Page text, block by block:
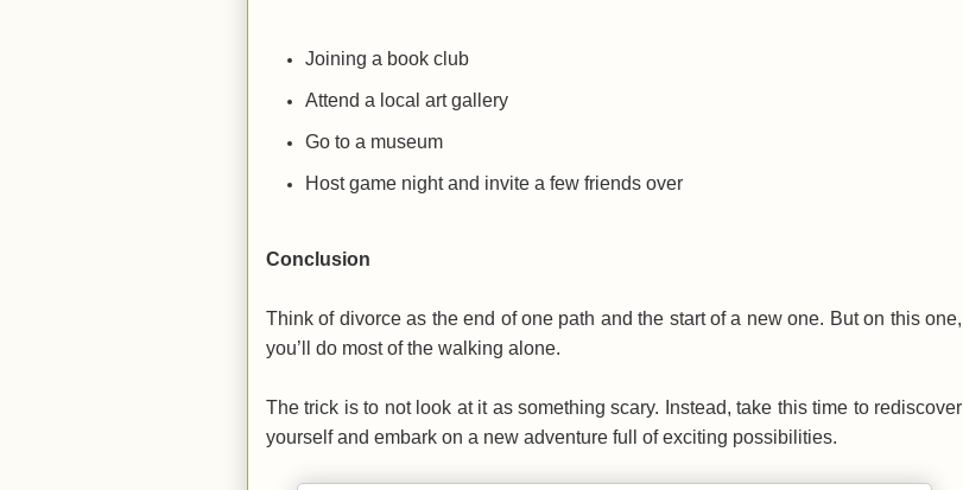
Joining a book club
Attend a local art gallery
Go to a museum
Host game night and invite a few friends over
Conclusion
Think of divorce as the end of one path and the start of a new one. But on this one,
you’ll do most of the walking alone.
The trick is to not look at it as something scary. Instead, take this time to rediscover
yourself and embark on a new adventure full of exciting possibilities.